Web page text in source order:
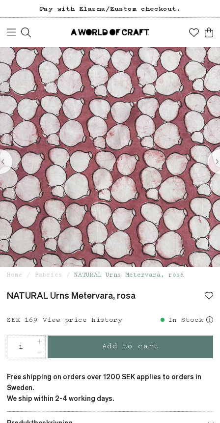
Pay with Klarna/Kustom checkout.
Home Fabrics NATURAL Urns Metervara, rosa
NATURAL Urns Metervara, rosa
Price : SEK 169
SEK 169 View price history In Stock
Add to cart
Free shipping on orders over 1200 SEK applies to orders in
Sweden.
We ship within 2-4 working days.